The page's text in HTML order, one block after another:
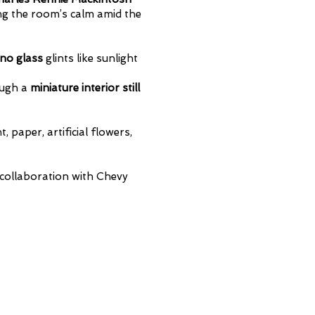
the room’s calm amid the
glass glints like sunlight
a miniature interior still
paper, artificial flowers,
with Chevy